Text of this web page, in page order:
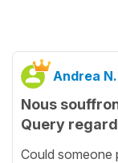
Andrea N.
Nous
Query
Could someone